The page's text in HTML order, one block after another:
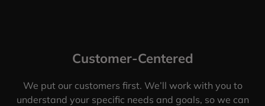
Customer-Centered
We put our customers first. We’ll work with you to
understand your specific needs and goals, so we can